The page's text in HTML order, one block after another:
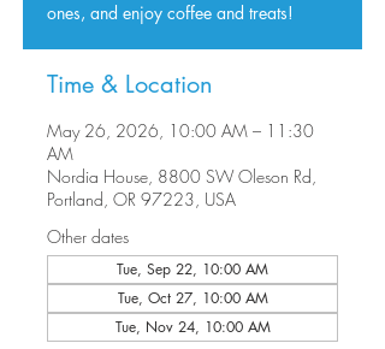
ones, and enjoy coffee and treats!
Time & Location
May 26, 2026, 10:00 AM – 11:30
AM
Nordia House, 8800 SW Oleson Rd,
Portland, OR 97223, USA
Other dates
Tue, Sep 22, 10:00 AM
Tue, Oct 27, 10:00 AM
Tue, Nov 24, 10:00 AM